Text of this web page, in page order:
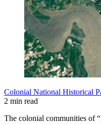
Colonial National Historical
2 min read
The colonial communities of